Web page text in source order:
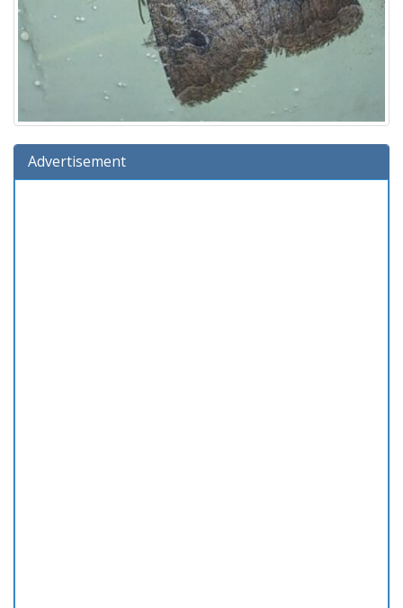
Advertisement